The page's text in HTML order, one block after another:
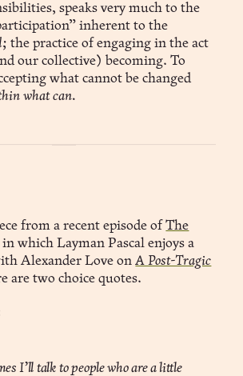
speaks very much to the
inherent to the
the practice of engaging in the act
our collective) becoming. To
what cannot be changed
what can.
from a recent episode ofThe
in which Layman Pascal enjoys a
Alexander Love onA Post-Tragic
are two choice quotes.
I’ll talk to people who are a little